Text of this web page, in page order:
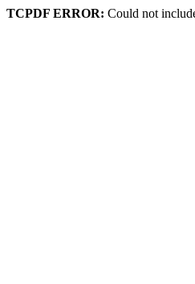
TCPDF ERROR: Could not